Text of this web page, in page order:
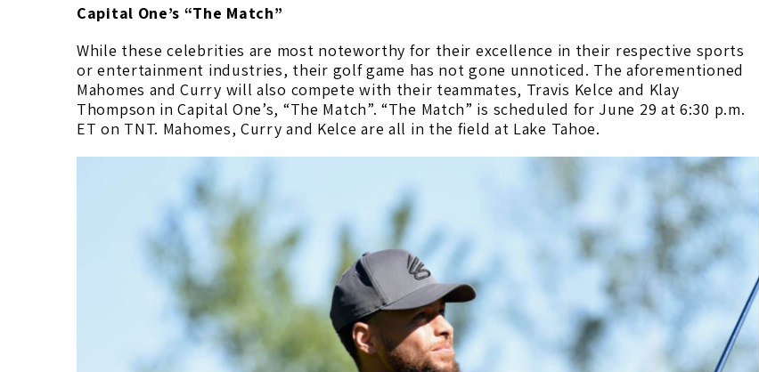
Capital One’s “The Match”
While these celebrities are most noteworthy for their excellence in their respective sports
or entertainment industries, their golf game has not gone unnoticed. The aforementioned
Mahomes and Curry will also compete with their teammates, Travis Kelce and Klay
Thompson in Capital One’s, “The Match”. “The Match” is scheduled for June 29 at 6:30 p.m.
ET on TNT. Mahomes, Curry and Kelce are all in the field at Lake Tahoe.